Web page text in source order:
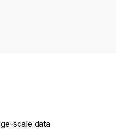
scale data